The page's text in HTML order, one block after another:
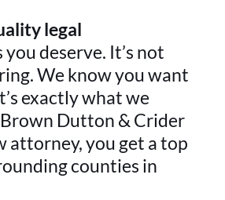
legal
deserve. It’s not
We know you want
exactly what we
Dutton & Crider
attorney, you get a top
counties in